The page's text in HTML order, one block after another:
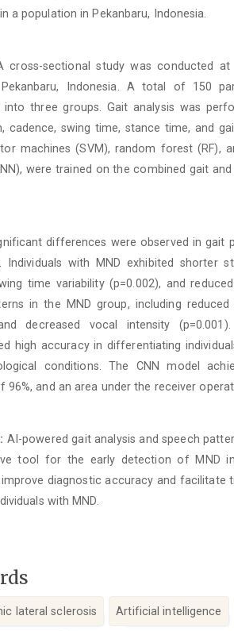
a population in Pekanbaru, Indonesia.
cross-sectional study was conducted
Indonesia. A total of 150
into three groups. Gait analysis was
cadence, swing time, stance time, and
machines (SVM), random forest (RF),
were trained on the combined gait
differences were observed in gait
Individuals with MND exhibited shorter
time variability (p=0.002), and
in the MND group, including
decreased vocal intensity
high accuracy in differentiating
conditions. The CNN model
96%, and an area under the receiver
AI-powered gait analysis and speech
tool for the early detection of MND
diagnostic accuracy and facilitate
with MND.
lateral sclerosis Artificial intelligence